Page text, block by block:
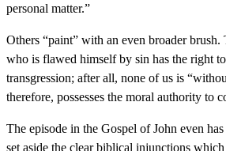
personal matter.”
Others “paint” with an even broader brush.
who is flawed himself by sin has the right
transgression; after all, none of us is
therefore, possesses the moral authority to
The episode in the Gospel of John even
set aside the clear biblical injunctions